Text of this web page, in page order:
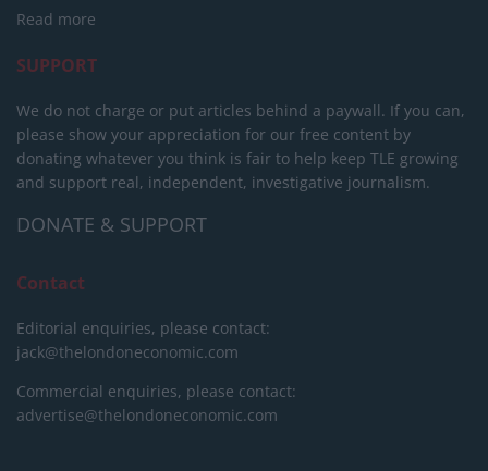
Read more
SUPPORT
We do not charge or put articles behind a paywall. If you can,
please show your appreciation for our free content by
donating whatever you think is fair to help keep TLE growing
and support real, independent, investigative journalism.
DONATE & SUPPORT
Contact
Editorial enquiries, please contact:
jack@thelondoneconomic.com
Commercial enquiries, please contact:
advertise@thelondoneconomic.com